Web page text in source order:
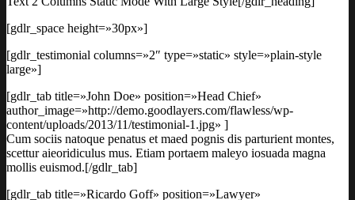
[gdlr_space height=»30px»]
[gdlr_testimonial columns=»2″ type=»static» style=»plain-style
large»]
[gdlr_tab title=»John Doe» position=»Head Chief»
author_image=»http://demo.goodlayers.com/flawless/wp-
content/uploads/2013/11/testimonial-1.jpg» ]
Cum sociis natoque penatus et maed pognis dis parturient montes,
scettur aieoridiculus mus. Etiam portaem maleyo iosuada magna
mollis euismod.[/gdlr_tab]
[gdlr_tab title=»Ricardo Goff» position=»Lawyer»